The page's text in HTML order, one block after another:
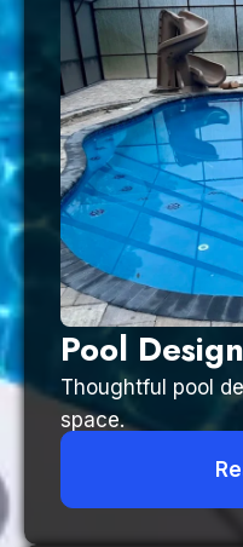
Pool Design
Thoughtful pool
space.